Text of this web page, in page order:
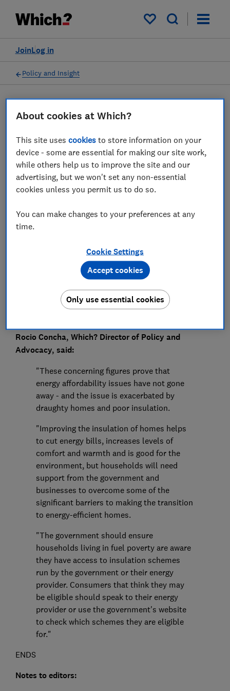
My saved items
Log in
Join
Policy and Insight
Which? responds to
government fuel poverty
figures
Save article
Rocio Concha, Which? Director of Policy and
Advocacy, said:
"These concerning figures prove that
energy affordability issues have not gone
away - and the issue is exacerbated by
draughty homes and poor insulation.
"Improving the insulation of homes helps
to cut energy bills, increases levels of
comfort and warmth and is good for the
environment, but households will need
support from the government and
businesses to overcome some of the
significant barriers to making the transition
to energy-efficient homes.
"The government should ensure
households living in fuel poverty are aware
they have access to insulation schemes
run by the government or their energy
provider. Consumers that think they may
be eligible should speak to their energy
provider or use the government's website
to check which schemes they are eligible
for."
ENDS
Notes to editors:
About cookies at Which?
This site usescookies to store information on your
device - some are essential for making our site work,
while others help us to improve the site and our
advertising, but we won't set any non-essential
cookies unless you permit us to do so.
You can make changes to your preferences at any
time.
Cookie Settings
Only use essential cookies
Accept cookies